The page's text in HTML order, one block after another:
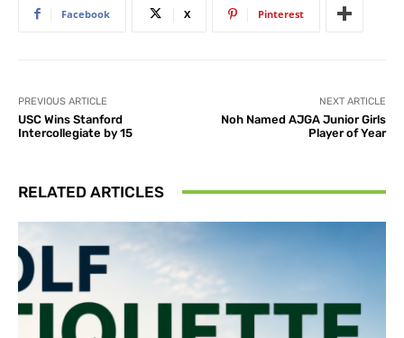
Facebook X Pinterest
PREVIOUS ARTICLE
USC Wins Stanford
Intercollegiate by 15
NEXT ARTICLE
Noh Named AJGA Junior Girls
Player of Year
RELATED ARTICLES